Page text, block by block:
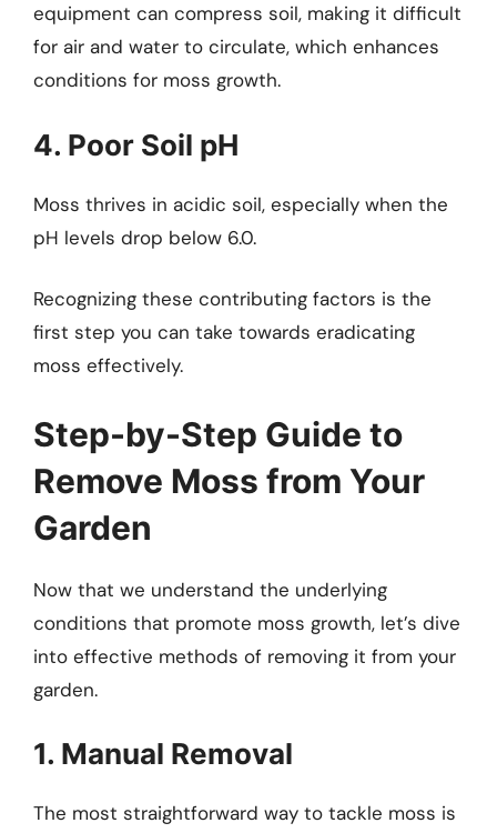
equipment can compress soil, making it difficult
for air and water to circulate, which enhances
conditions for moss growth.
4. Poor Soil pH
Moss thrives in acidic soil, especially when the
pH levels drop below 6.0.
Recognizing these contributing factors is the
first step you can take towards eradicating
moss effectively.
Step-by-Step Guide to
Remove Moss from Your
Garden
Now that we understand the underlying
conditions that promote moss growth, let’s dive
into effective methods of removing it from your
garden.
1. Manual Removal
The most straightforward way to tackle moss is